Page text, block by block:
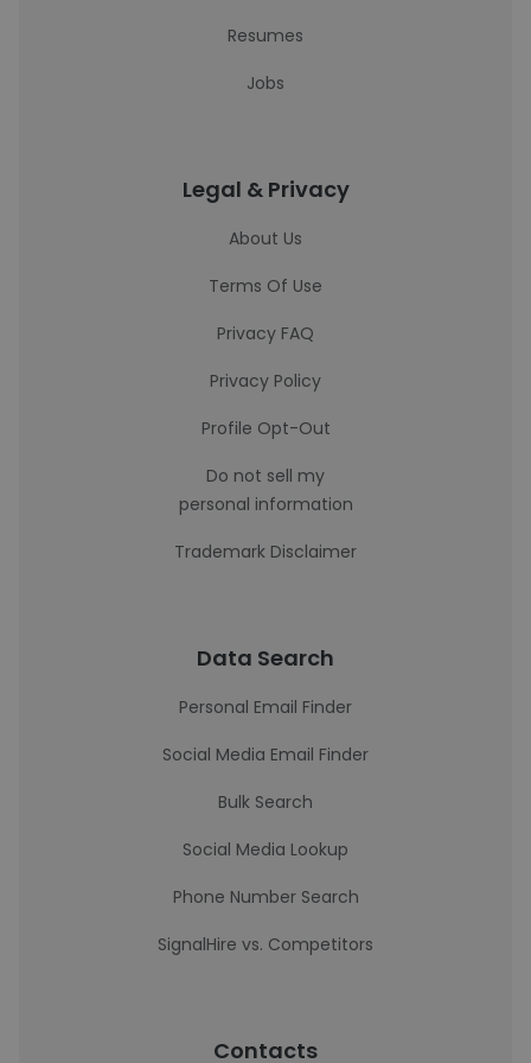
Resumes
Jobs
Legal & Privacy
About Us
Terms Of Use
Privacy FAQ
Privacy Policy
Profile Opt-Out
Do not sell my
personal information
Trademark Disclaimer
Data Search
Personal Email Finder
Social Media Email Finder
Bulk Search
Social Media Lookup
Phone Number Search
SignalHire vs. Competitors
Contacts